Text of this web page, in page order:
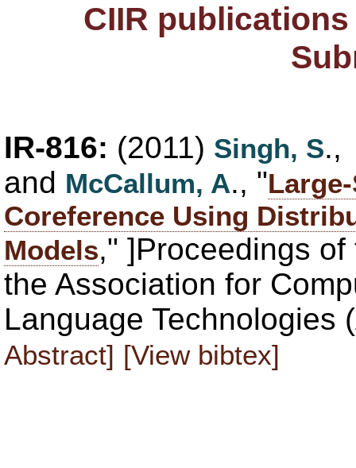
CIIR
IR-816: (2011) Singh, S
and McCallum, A., "
Coreference Using
Models," ]Proceedings
the Association for
Language Technologies
Abstract] [View bibtex]